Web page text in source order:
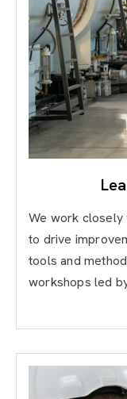
We work
to drive
tools and
workshops led